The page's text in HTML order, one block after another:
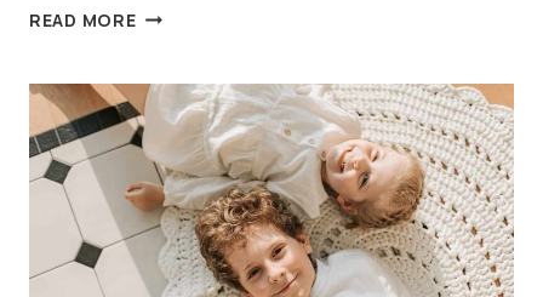
READ MORE5
TIPS